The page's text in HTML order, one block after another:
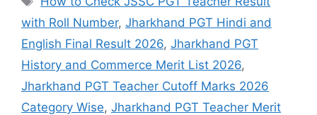
with Roll Number, Jharkhand PGT Hindi and
English Final Result 2026, Jharkhand PGT
History and Commerce Merit List 2026,
Jharkhand PGT Teacher Cutoff Marks 2026
Category Wise, Jharkhand PGT Teacher Merit